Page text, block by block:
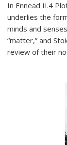
In Ennead II.4
underlies the
minds and
“matter,” and
review of their